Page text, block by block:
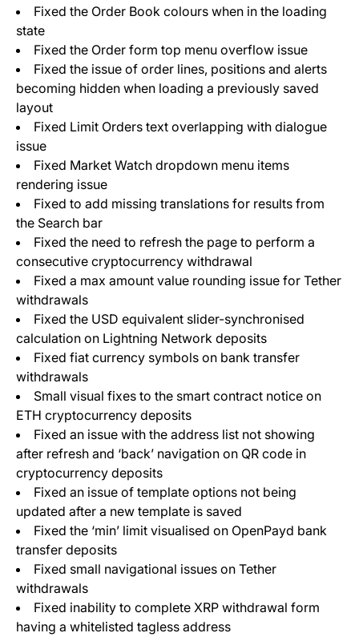
Fixed the Order Book colours when in the loading
state
Fixed the Order form top menu overflow issue
Fixed the issue of order lines, positions and alerts
becoming hidden when loading a previously saved
layout
Fixed Limit Orders text overlapping with dialogue
issue
Fixed Market Watch dropdown menu items
rendering issue
Fixed to add missing translations for results from
the Search bar
Fixed the need to refresh the page to perform a
consecutive cryptocurrency withdrawal
Fixed a max amount value rounding issue for Tether
withdrawals
Fixed the USD equivalent slider-synchronised
calculation on Lightning Network deposits
Fixed fiat currency symbols on bank transfer
withdrawals
Small visual fixes to the smart contract notice on
ETH cryptocurrency deposits
Fixed an issue with the address list not showing
after refresh and ‘back’ navigation on QR code in
cryptocurrency deposits
Fixed an issue of template options not being
updated after a new template is saved
Fixed the ‘min’ limit visualised on OpenPayd bank
transfer deposits
Fixed small navigational issues on Tether
withdrawals
Fixed inability to complete XRP withdrawal form
having a whitelisted tagless address